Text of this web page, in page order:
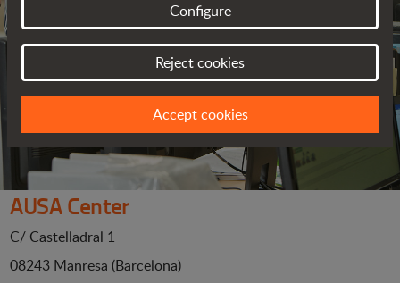
CONTACT US
WE LOOK FORWARD TO HEARING FROM YOU
AUSA Center
C/ Castelladral 1
08243 Manresa (Barcelona)
Configure
Reject cookies
Accept cookies